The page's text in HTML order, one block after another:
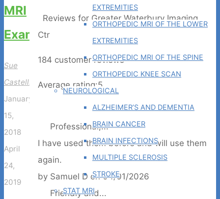
EXTREMITIES
ORTHOPEDIC MRI OF THE LOWER
EXTREMITIES
ORTHOPEDIC MRI OF THE SPINE
ORTHOPEDIC KNEE SCAN
NEUROLOGICAL
ALZHEIMER’S AND DEMENTIA
BRAIN CANCER
BRAIN INFECTIONS
MULTIPLE SCLEROSIS
STROKE
STAT MRI
MRI
Exam
Sue
Castelli
January
15,
2018
April
24,
2019
Reviews for Greater Waterbury Imaging
Ctr
184 customer reviews
Average rating:5
Professional,...
I have used them before and will use them
again.
by Samuel D on04/01/2026
Friendly and...